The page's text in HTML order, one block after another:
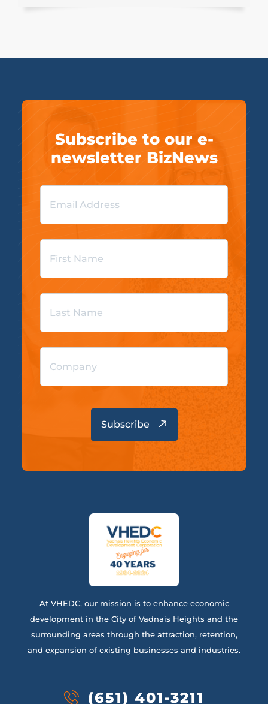
Subscribe to our e-
newsletter BizNews
At VHEDC, our mission is to enhance economic
development in the City of Vadnais Heights and the
surrounding areas through the attraction, retention,
and expansion of existing businesses and industries.
(651) 401-3211